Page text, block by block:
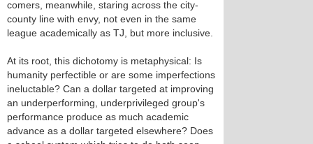
comers, meanwhile, staring across the city-
county line with envy, not even in the same
league academically as TJ, but more inclusive.
At its root, this dichotomy is metaphysical: Is
humanity perfectible or are some imperfections
ineluctable? Can a dollar targeted at improving
an underperforming, underprivileged group's
performance produce as much academic
advance as a dollar targeted elsewhere? Does